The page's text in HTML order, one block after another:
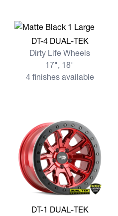
View more DT-4 DUAL-TEK
DT-4 DUAL-TEK
Dirty Life Wheels
17", 18"
4 finishes available
View more DT-1 DUAL-TEK
DT-1 DUAL-TEK